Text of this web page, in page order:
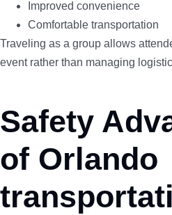
Improved convenience
Comfortable transportation
Traveling as a group allows
event rather than managing
Safety
of Orlando